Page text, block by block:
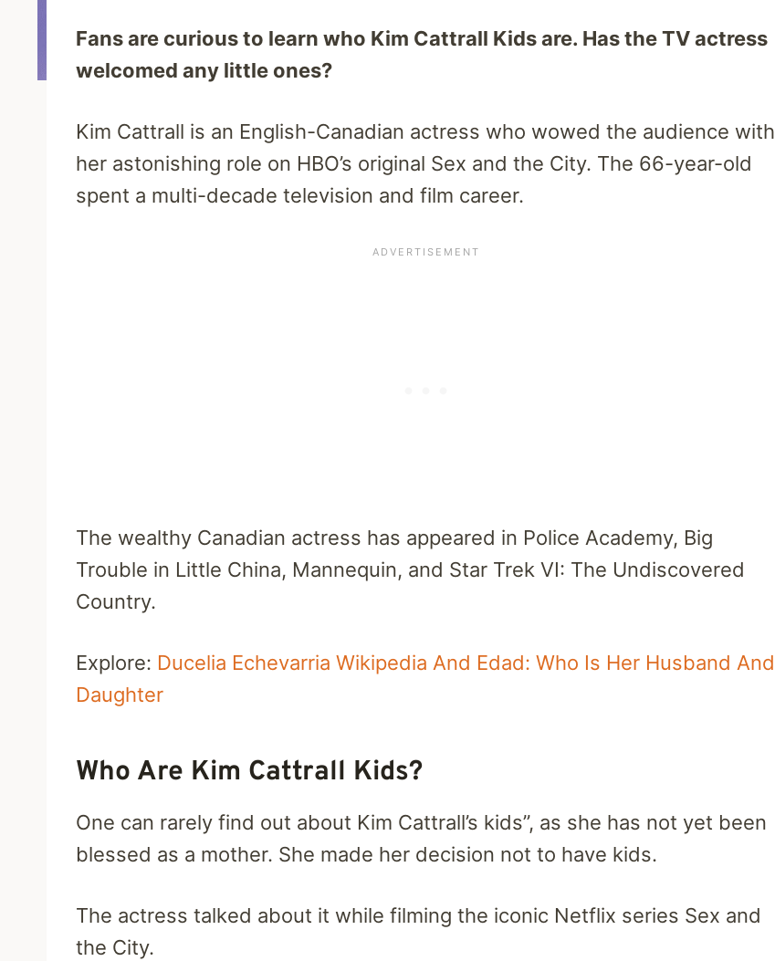
Fans are curious to learn who Kim Cattrall Kids are. Has the TV actress
welcomed any little ones?
Kim Cattrall is an English-Canadian actress who wowed the audience with
her astonishing role on HBO’s original Sex and the City. The 66-year-old
spent a multi-decade television and film career.
The wealthy Canadian actress has appeared in Police Academy, Big
Trouble in Little China, Mannequin, and Star Trek VI: The Undiscovered
Country.
Explore: Ducelia Echevarria Wikipedia And Edad: Who Is Her Husband And
Daughter
Who Are Kim Cattrall Kids?
One can rarely find out about Kim Cattrall’s kids”, as she has not yet been
blessed as a mother. She made her decision not to have kids.
The actress talked about it while filming the iconic Netflix series Sex and
the City.